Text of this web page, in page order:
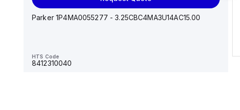
Parker 1P4MA0055277 - 3.25CBC4MA3U14AC15.00
HTS Code
8412310040
AS*2,3*1F-U*, Speed Controller w/Uni One-Touch